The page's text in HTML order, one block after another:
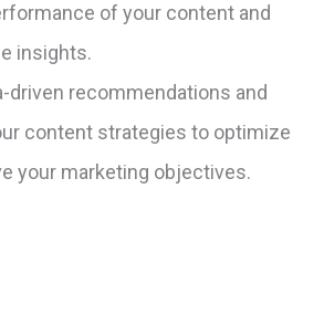
of your content and
insights.
driven recommendations and
content strategies to optimize
your marketing objectives.